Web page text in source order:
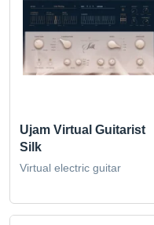
Ujam Virtual Guitarist
Silk
Virtual electric guitar